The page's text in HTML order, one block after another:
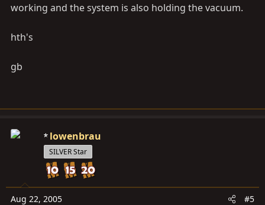
working and the system is also holding the vacuum.
hth's
gb
lowenbrau
SILVER Star
Aug 22, 2005 #5